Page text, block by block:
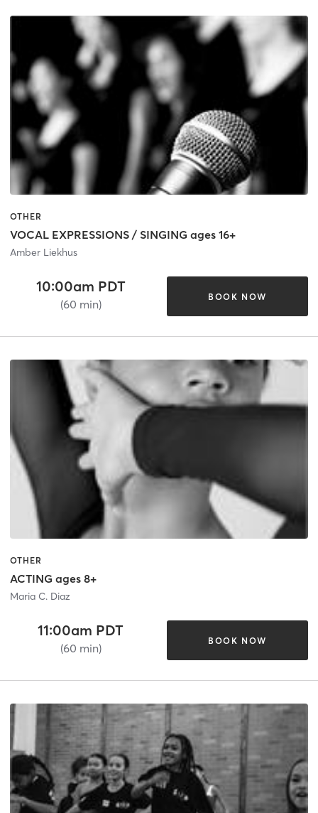
OTHER
VOCAL EXPRESSIONS / SINGING ages 16+
Amber Liekhus
10:00am PDT
(60 min)
BOOK NOW
OTHER
ACTING ages 8+
Maria C. Diaz
11:00am PDT
(60 min)
BOOK NOW